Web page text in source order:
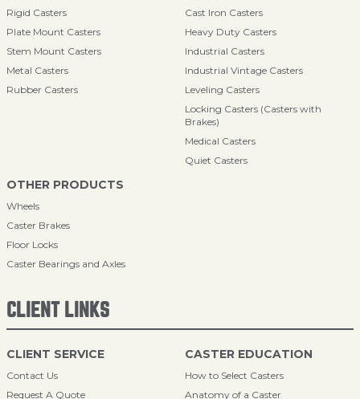
Rigid Casters
Plate Mount Casters
Stem Mount Casters
Metal Casters
Rubber Casters
Cast Iron Casters
Heavy Duty Casters
Industrial Casters
Industrial Vintage Casters
Leveling Casters
Locking Casters (Casters with
Brakes)
Medical Casters
Quiet Casters
OTHER PRODUCTS
Wheels
Caster Brakes
Floor Locks
Caster Bearings and Axles
CLIENT LINKS
CLIENT SERVICE
Contact Us
Request A Quote
CASTER EDUCATION
How to Select Casters
Anatomy of a Caster